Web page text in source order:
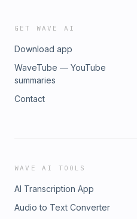
GET WAVE AI
Download app
WaveTube — YouTube
summaries
Contact
WAVE AI TOOLS
AI Transcription App
Audio to Text Converter